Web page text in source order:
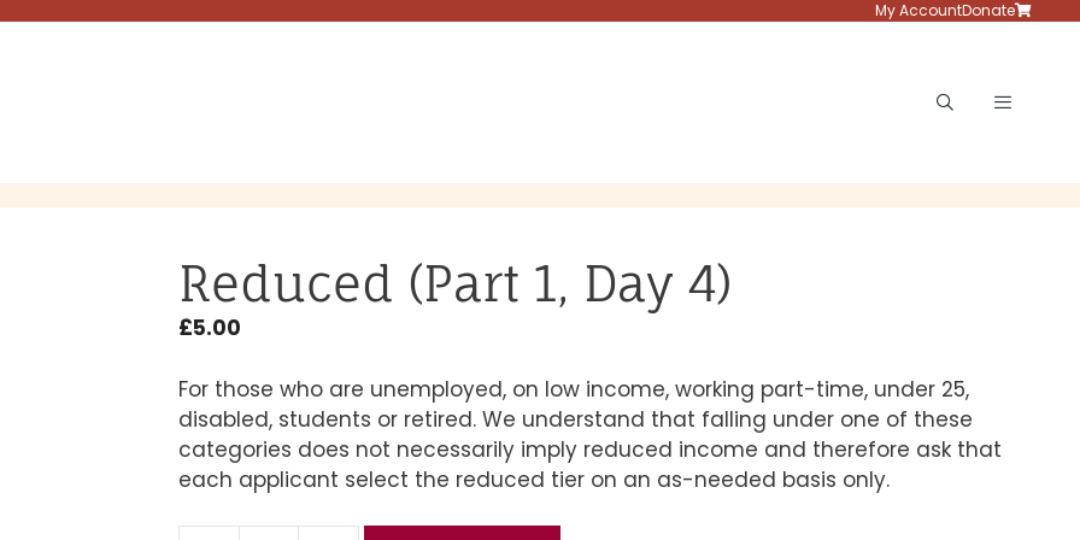
My AccountDonate
Reduced (Part 1, Day 4)
£5.00
For those who are unemployed, on low income, working part-time, under 25,
disabled, students or retired. We understand that falling under one of these
categories does not necessarily imply reduced income and therefore ask that
each applicant select the reduced tier on an as-needed basis only.